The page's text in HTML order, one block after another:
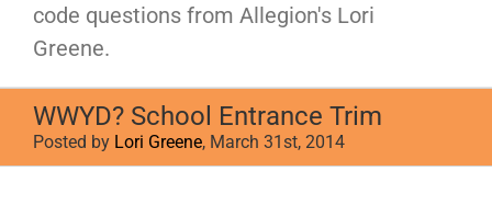
code questions from Allegion's Lori
Greene.
WWYD? School Entrance Trim
Posted by Lori Greene, March 31st, 2014